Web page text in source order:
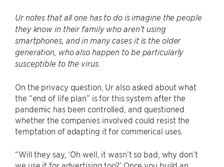
Ur notes that all one has to do is imagine the people
they know in their family who aren’t using
smartphones, and in many cases it is the older
generation, who also happen to be particularly
susceptible to the virus.
On the privacy question, Ur also asked about what
the “end of life plan” is for this system after the
pandemic has been controlled, and questioned
whether the companies involved could resist the
temptation of adapting it for commerical uses.
“Will they say, ‘Oh well, it wasn’t so bad, why don’t